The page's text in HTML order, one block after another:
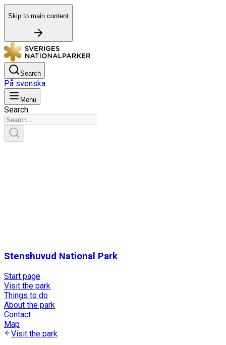
Skip to main content
Search
På svenska
Menu
Search
Stenshuvud National Park
Start page
Visit the park
Things to do
About the park
Contact
Map
Visit the park